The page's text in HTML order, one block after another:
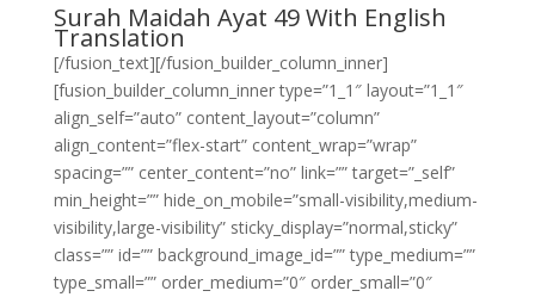
Surah Maidah Ayat 49 With English
Translation
[/fusion_text][/fusion_builder_column_inner]
[fusion_builder_column_inner type=”1_1″ layout=”1_1″
align_self=”auto” content_layout=”column”
align_content=”flex-start” content_wrap=”wrap”
spacing=”” center_content=”no” link=”” target=”_self”
min_height=”” hide_on_mobile=”small-visibility,medium-
visibility,large-visibility” sticky_display=”normal,sticky”
class=”” id=”” background_image_id=”” type_medium=””
type_small=”” order_medium=”0″ order_small=”0″